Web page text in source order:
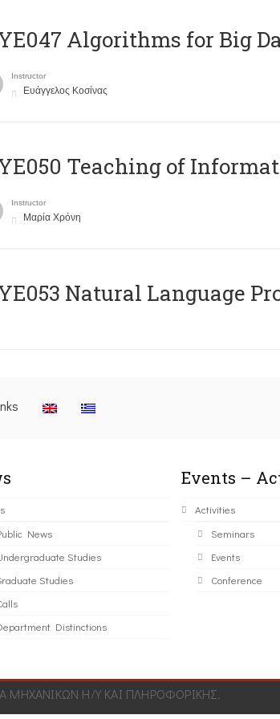
Algorithms for Big
Instructor
Ευάγγελος Κοσίνας
Teaching of
Instructor
Μαρία Χρόνη
Natural Language
News
Studies
Studies
Distinctions
Events –
Activities
Seminars
Events
Conference
Η/Υ ΚΑΙ ΠΛΗΡΟΦΟΡΙΚΗΣ.